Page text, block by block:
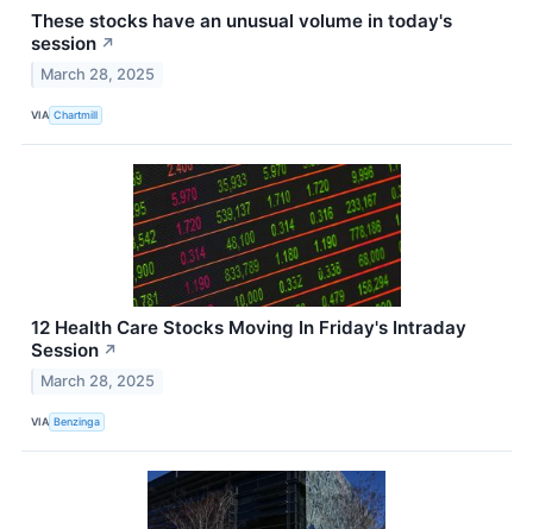
These stocks have an unusual volume in today's
session ↗
March 28, 2025
VIA Chartmill
12 Health Care Stocks Moving In Friday's Intraday
Session ↗
March 28, 2025
VIA Benzinga